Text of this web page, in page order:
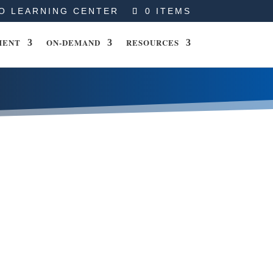
LEARNING CENTER 0 ITEMS
ON-DEMAND RESOURCES